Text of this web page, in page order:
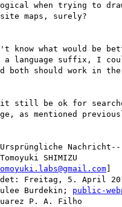
when trying to
maps, surely?
know what would be
a language suffix, I
both should work in the
it still be ok for
as mentioned
SHIMIZU
Freitag, 5. April
Burdekin; public-
P. A. Filho